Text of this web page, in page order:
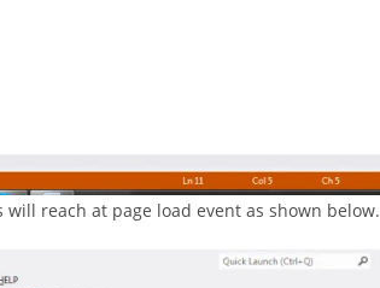
reach at page load event as shown below.